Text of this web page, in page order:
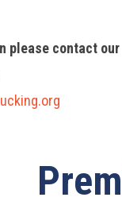
please contact our